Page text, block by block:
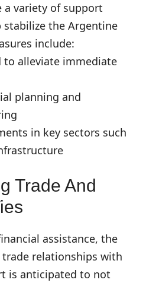
a variety of support
the Argentine
include:
to alleviate immediate
planning and
in key sectors such
Trade And
assistance, the
trade relationships with
is anticipated to not